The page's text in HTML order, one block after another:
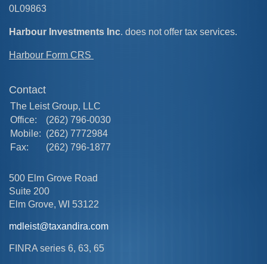
0L09863
Harbour Investments Inc. does not offer tax services.
Harbour Form CRS
Contact
The Leist Group, LLC
Office:
(262) 796-0030
Mobile: (262) 7772984
Fax:
(262) 796-1877
500 Elm Grove Road
Suite 200
Elm Grove, WI 53122
mdleist@taxandira.com
FINRA series 6, 63, 65